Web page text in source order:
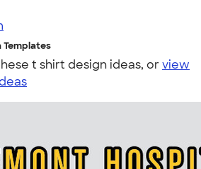
Templates
t shirt design ideas, orview